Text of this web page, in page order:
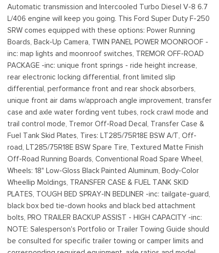
Automatic transmission and Intercooled Turbo Diesel V-8 6.7
L/406 engine will keep you going. This Ford Super Duty F-250
SRW comes equipped with these options: Power Running
Boards, Back-Up Camera, TWIN PANEL POWER MOONROOF -
inc: map lights and moonroof switches, TREMOR OFF-ROAD
PACKAGE -inc: unique front springs - ride height increase,
rear electronic locking differential, front limited slip
differential, performance front and rear shock absorbers,
unique front air dams w/approach angle improvement, transfer
case and axle water fording vent tubes, rock crawl mode and
trail control mode, Tremor Off-Road Decal, Transfer Case &
Fuel Tank Skid Plates, Tires: LT285/75R18E BSW A/T, Off-
road, LT285/75R18E BSW Spare Tire, Textured Matte Finish
Off-Road Running Boards, Conventional Road Spare Wheel,
Wheels: 18" Low-Gloss Black Painted Aluminum, Body-Color
Wheellip Moldings, TRANSFER CASE & FUEL TANK SKID
PLATES, TOUGH BED SPRAY-IN BEDLINER -inc: tailgate-guard,
black box bed tie-down hooks and black bed attachment
bolts, PRO TRAILER BACKUP ASSIST - HIGH CAPACITY -inc:
NOTE: Salesperson's Portfolio or Trailer Towing Guide should
be consulted for specific trailer towing or camper limits and